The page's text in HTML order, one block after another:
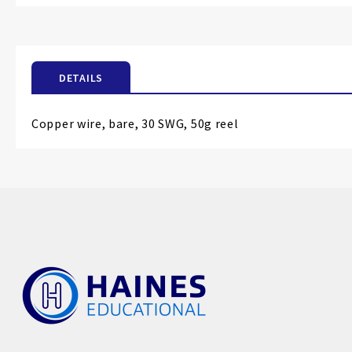
images
DETAILS
Copper wire, bare, 30 SWG, 50g reel